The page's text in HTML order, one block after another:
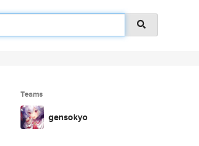
Teams
gensokyo